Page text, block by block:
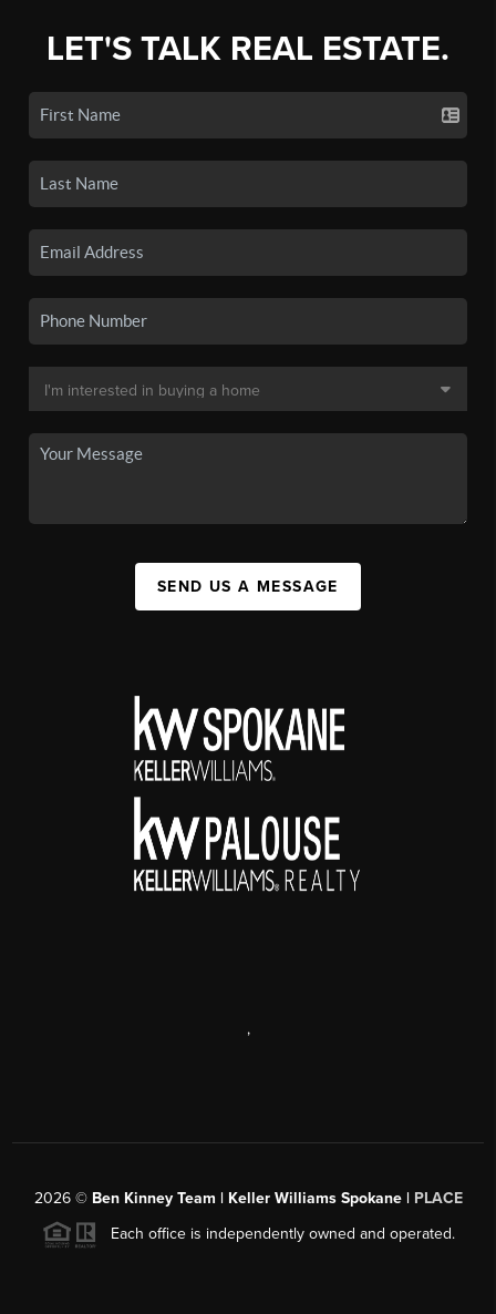
LET'S TALK REAL ESTATE.
SEND US A MESSAGE
,
2026© Ben Kinney Team | Keller Williams Spokane | PLACE
Each office is independently owned and operated.